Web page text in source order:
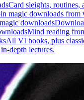
Card sleights, routines,
magic downloads from
downloads
Mind reading
All VI books, plus
depth lectures.